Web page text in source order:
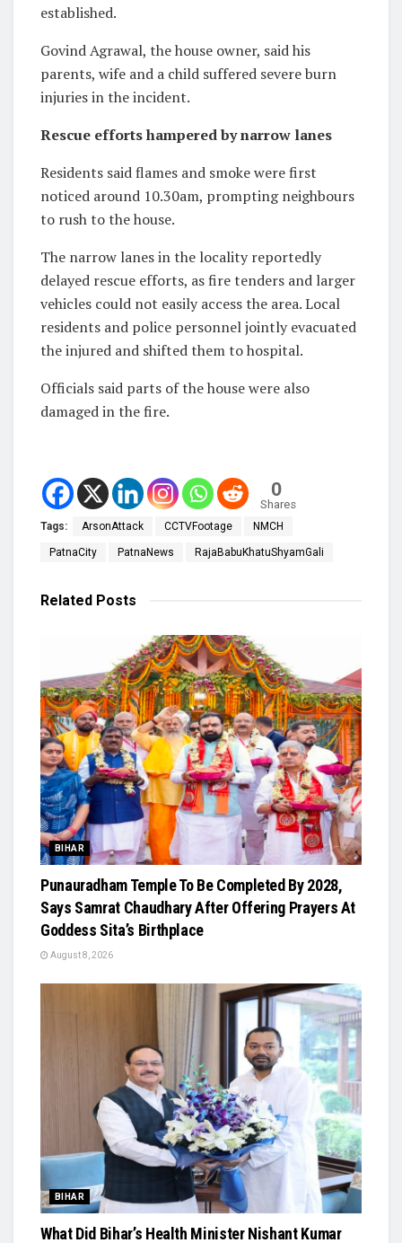
established.
Govind Agrawal, the house owner, said his
parents, wife and a child suffered severe burn
injuries in the incident.
Rescue efforts hampered by narrow lanes
Residents said flames and smoke were first
noticed around 10.30am, prompting neighbours
to rush to the house.
The narrow lanes in the locality reportedly
delayed rescue efforts, as fire tenders and larger
vehicles could not easily access the area. Local
residents and police personnel jointly evacuated
the injured and shifted them to hospital.
Officials said parts of the house were also
damaged in the fire.
0
Shares
Tags: ArsonAttack CCTVFootage NMCH
PatnaCity PatnaNews RajaBabuKhatuShyamGali
Related Posts
BIHAR
Punauradham Temple To Be Completed By 2028,
Says Samrat Chaudhary After Offering Prayers At
Goddess Sita’s Birthplace
August 8, 2026
BIHAR
What Did Bihar’s Health Minister Nishant Kumar